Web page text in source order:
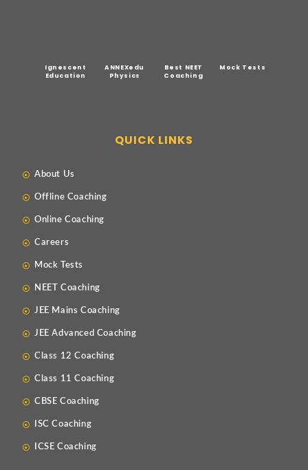
Ignescent
Education
ANNEXedu
Physics
Best NEET
Coaching
Mock Tests
QUICK LINKS
About Us
Offline Coaching
Online Coaching
Careers
Mock Tests
NEET Coaching
JEE Mains Coaching
JEE Advanced Coaching
Class 12 Coaching
Class 11 Coaching
CBSE Coaching
ISC Coaching
ICSE Coaching